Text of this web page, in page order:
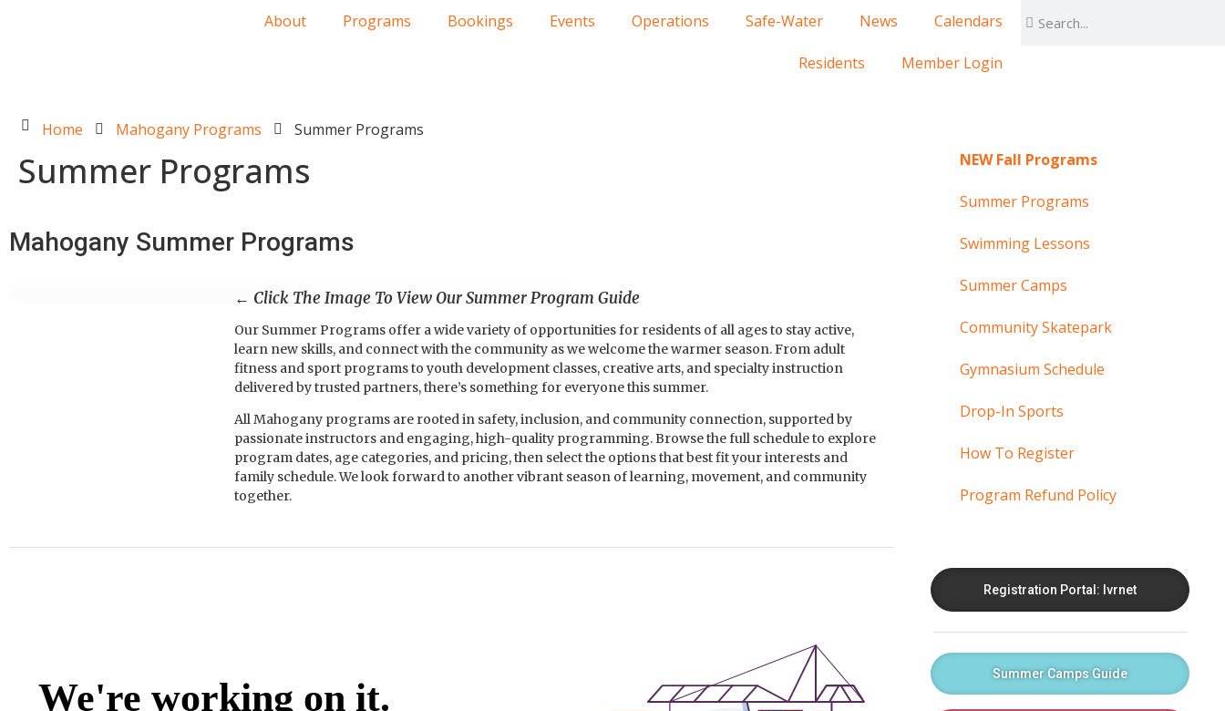
About Programs Bookings Events Operations Safe-Water News Calendars
Residents Member Login
Home Mahogany Programs Summer Programs
Summer Programs
Mahogany Summer Programs
← Click The Image To View Our Summer Program Guide
Our Summer Programs offer a wide variety of opportunities for residents of all ages to stay active,
learn new skills, and connect with the community as we welcome the warmer season. From adult
fitness and sport programs to youth development classes, creative arts, and specialty instruction
delivered by trusted partners, there’s something for everyone this summer.
All Mahogany programs are rooted in safety, inclusion, and community connection, supported by
passionate instructors and engaging, high-quality programming. Browse the full schedule to explore
program dates, age categories, and pricing, then select the options that best fit your interests and
family schedule. We look forward to another vibrant season of learning, movement, and community
together.
NEW Fall Programs
Summer Programs
Swimming Lessons
Summer Camps
Community Skatepark
Gymnasium Schedule
Drop-In Sports
How To Register
Program Refund Policy
Registration Portal: Ivrnet
Summer Camps Guide